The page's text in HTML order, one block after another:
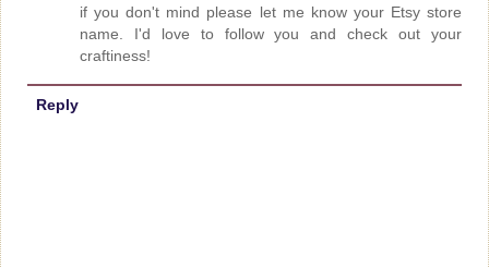
if you don't mind please let me know your Etsy store
name. I'd love to follow you and check out your
craftiness!
Reply